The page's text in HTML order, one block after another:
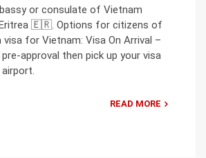
or consulate of Vietnam
🇪🇷. Options for citizens of
for Vietnam: Visa On Arrival –
approval then pick up your visa
READ MORE